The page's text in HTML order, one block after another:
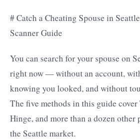
# Catch a Cheating Spouse in
Scanner Guide
You can search for your spouse on
right now — without an account,
knowing you looked, and without
The five methods in this guide
Hinge, and more than a dozen other
the Seattle market.